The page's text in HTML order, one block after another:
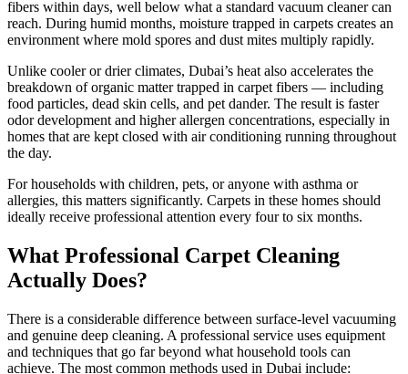
fibers within days, well below what a standard vacuum cleaner can
reach. During humid months, moisture trapped in carpets creates an
environment where mold spores and dust mites multiply rapidly.
Unlike cooler or drier climates, Dubai’s heat also accelerates the
breakdown of organic matter trapped in carpet fibers — including
food particles, dead skin cells, and pet dander. The result is faster
odor development and higher allergen concentrations, especially in
homes that are kept closed with air conditioning running throughout
the day.
For households with children, pets, or anyone with asthma or
allergies, this matters significantly. Carpets in these homes should
ideally receive professional attention every four to six months.
What Professional Carpet Cleaning
Actually Does?
There is a considerable difference between surface-level vacuuming
and genuine deep cleaning. A professional service uses equipment
and techniques that go far beyond what household tools can
achieve. The most common methods used in Dubai include: